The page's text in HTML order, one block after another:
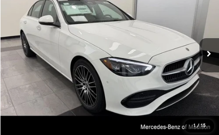
1 / 15
Special Offer
W1KAF4HB3TR341978Stock:M6818Model:C300
In Stock Ext. Int.
ZIMBRICK PRICE:
Less
MSRP $53,970
Service Fee: +$399
Zimbrick Price: $54,369
Click To Call